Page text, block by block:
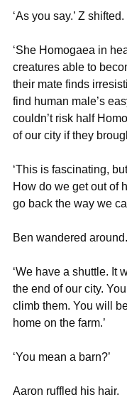
‘As you say.’ Z shifted.
‘She Homogaea in
creatures able to
their mate finds
find human male’s
couldn’t risk half
of our city if they
‘This is fascinating,
How do we get out of
go back the way we
Ben wandered around.
‘We have a shuttle. It
the end of our city.
climb them. You will
home on the farm.’
‘You mean a barn?’
Aaron ruffled his hair.